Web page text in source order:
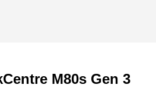
M80s Gen 3